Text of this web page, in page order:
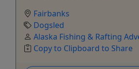
Fairbanks
Dogsled
Alaska Fishing & Rafting
Copy to Clipboard to Share